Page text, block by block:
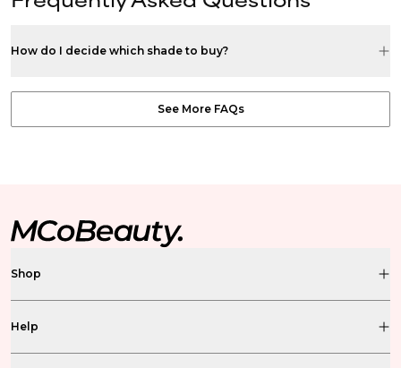
How do I decide which shade to buy?
See More FAQs
Shop
Help